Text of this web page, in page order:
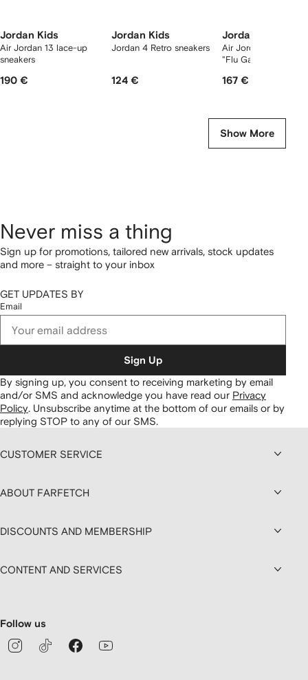
Jordan Kids
Air Jordan 13 lace-up
sneakers
190 €
Jordan Kids
Jordan 4 Retro sneakers
124 €
Jordan Kids
Air Jordan 12 Retro
"Flu Game" sneakers
167 €
Show More
Never miss a thing
Sign up for promotions, tailored new arrivals, stock updates
and more – straight to your inbox
GET UPDATES BY
Email
Sign Up
By signing up, you consent to receiving marketing by email
and/or SMS and acknowledge you have read our Privacy
Policy. Unsubscribe anytime at the bottom of our emails or by
replying STOP to any of our SMS.
CUSTOMER SERVICE
ABOUT FARFETCH
DISCOUNTS AND MEMBERSHIP
CONTENT AND SERVICES
Follow us